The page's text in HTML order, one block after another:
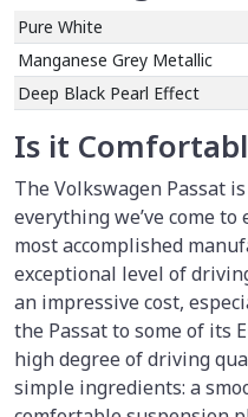
Pure White
Manganese Grey Metallic
Deep Black Pearl Effect
Is it
The Volkswagen Passat
everything we’ve come to
most accomplished
exceptional level of
an impressive cost,
the Passat to some of its
high degree of driving
simple ingredients: a